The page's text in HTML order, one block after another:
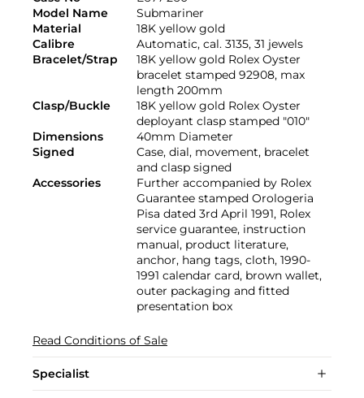
Model Name
Submariner
Material
18K yellow gold
Calibre
Automatic, cal. 3135, 31 jewels
Bracelet/Strap
18K yellow gold Rolex Oyster
bracelet stamped 92908, max
length 200mm
Clasp/Buckle
18K yellow gold Rolex Oyster
deployant clasp stamped "010"
Dimensions
40mm Diameter
Signed
Case, dial, movement, bracelet
and clasp signed
Accessories
Further accompanied by Rolex
Guarantee stamped Orologeria
Pisa dated 3rd April 1991, Rolex
service guarantee, instruction
manual, product literature,
anchor, hang tags, cloth, 1990-
1991 calendar card, brown wallet,
outer packaging and fitted
presentation box
Read Conditions of Sale
Specialist